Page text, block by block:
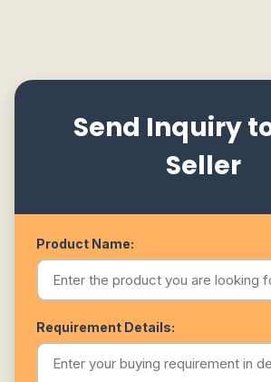
Send Inquiry
Seller
Product Name:
Requirement Details: